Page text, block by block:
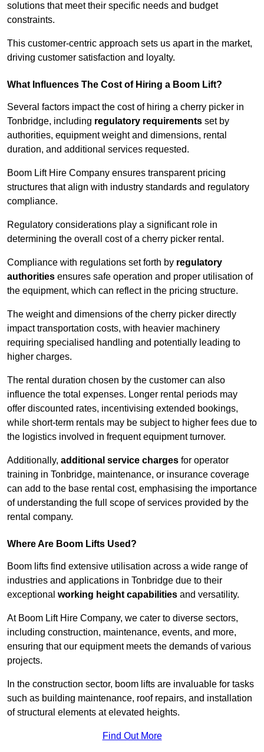
solutions that meet their specific needs and budget
constraints.
This customer-centric approach sets us apart in the market,
driving customer satisfaction and loyalty.
What Influences The Cost of Hiring a Boom Lift?
Several factors impact the cost of hiring a cherry picker in
Tonbridge, including regulatory requirements set by
authorities, equipment weight and dimensions, rental
duration, and additional services requested.
Boom Lift Hire Company ensures transparent pricing
structures that align with industry standards and regulatory
compliance.
Regulatory considerations play a significant role in
determining the overall cost of a cherry picker rental.
Compliance with regulations set forth by regulatory
authorities ensures safe operation and proper utilisation of
the equipment, which can reflect in the pricing structure.
The weight and dimensions of the cherry picker directly
impact transportation costs, with heavier machinery
requiring specialised handling and potentially leading to
higher charges.
The rental duration chosen by the customer can also
influence the total expenses. Longer rental periods may
offer discounted rates, incentivising extended bookings,
while short-term rentals may be subject to higher fees due to
the logistics involved in frequent equipment turnover.
Additionally, additional service charges for operator
training in Tonbridge, maintenance, or insurance coverage
can add to the base rental cost, emphasising the importance
of understanding the full scope of services provided by the
rental company.
Where Are Boom Lifts Used?
Boom lifts find extensive utilisation across a wide range of
industries and applications in Tonbridge due to their
exceptional working height capabilities and versatility.
At Boom Lift Hire Company, we cater to diverse sectors,
including construction, maintenance, events, and more,
ensuring that our equipment meets the demands of various
projects.
In the construction sector, boom lifts are invaluable for tasks
such as building maintenance, roof repairs, and installation
of structural elements at elevated heights.
Find Out More